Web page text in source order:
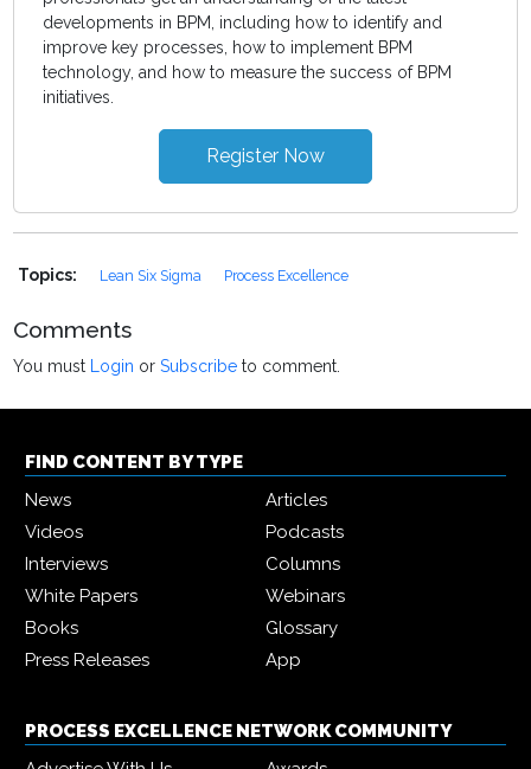
developments in BPM, including how to identify and
improve key processes, how to implement BPM
technology, and how to measure the success of BPM
initiatives.
Register Now
Topics: Lean Six Sigma Process Excellence
Comments
You must Login orSubscribe to comment.
FIND CONTENT BY TYPE
News
Articles
Videos
Podcasts
Interviews
Columns
White Papers
Webinars
Books
Glossary
Press Releases
App
PROCESS EXCELLENCE NETWORK COMMUNITY